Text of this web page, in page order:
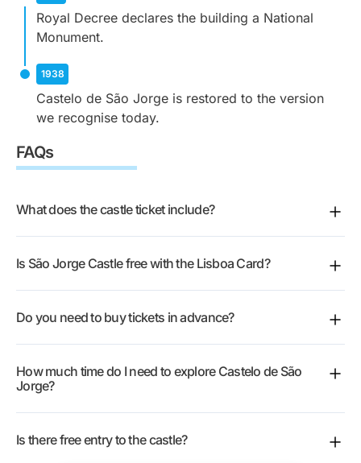
Royal Decree declares the building a National
Monument.
1938
Castelo de São Jorge is restored to the version
we recognise today.
FAQs
What does the castle ticket include?
audio guide covering the castle’s history.
Is São Jorge Castle free with the Lisboa Card?
Do you need to buy tickets in advance?
lets you walk past the ticket line.
How much time do I need to explore Castelo de São
Jorge?
Is there free entry to the castle?